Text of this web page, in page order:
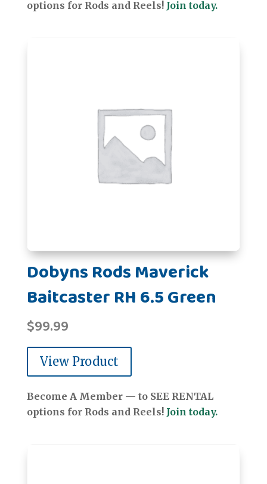
options for Rods and Reels! Join today.
Dobyns Rods Maverick
Baitcaster RH 6.5 Green
$99.99
View Product
Become A Member — to SEE RENTAL
options for Rods and Reels! Join today.